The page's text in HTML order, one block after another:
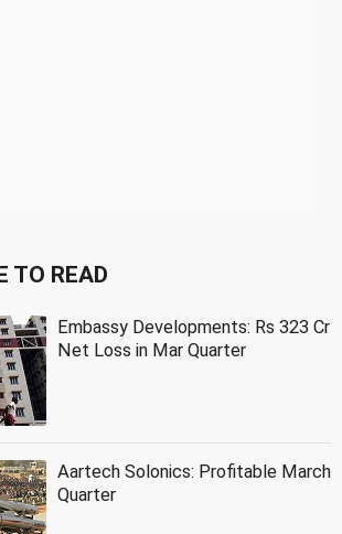
TO READ
Embassy Developments: Rs 323 Cr
Net Loss in Mar Quarter
Aartech Solonics: Profitable March
Quarter